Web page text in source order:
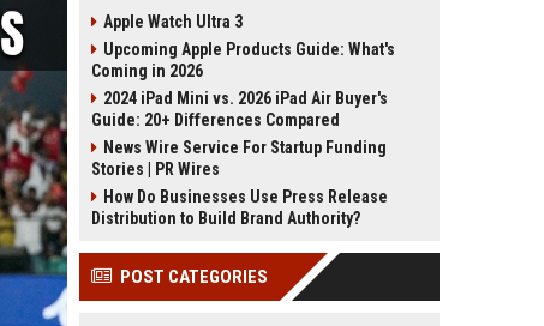
Apple Watch Ultra 3
Upcoming Apple Products Guide: What's
Coming in 2026
2024 iPad Mini vs. 2026 iPad Air Buyer's
Guide: 20+ Differences Compared
News Wire Service For Startup Funding
Stories | PR Wires
How Do Businesses Use Press Release
Distribution to Build Brand Authority?
POST CATEGORIES